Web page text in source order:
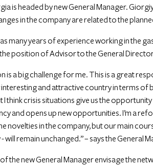
is headed by new General Manager.
in the company are related to the
many years of experience working in the
position of Advisor to the General
is a big challenge for me. This is a great
interesting and attractive country in terms of
I think crisis situations give us the
and opens up new opportunities. I’m a
novelties in the company, but our main
will remain unchanged.” – says the
the new General Manager envisage the